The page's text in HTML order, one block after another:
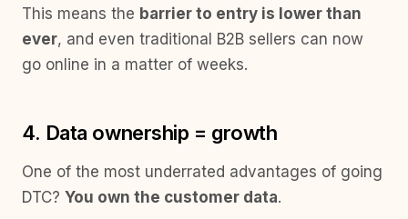
This means the barrier to entry is lower than
ever, and even traditional B2B sellers can now
go online in a matter of weeks.
4. Data ownership = growth
One of the most underrated advantages of going
DTC? You own the customer data.